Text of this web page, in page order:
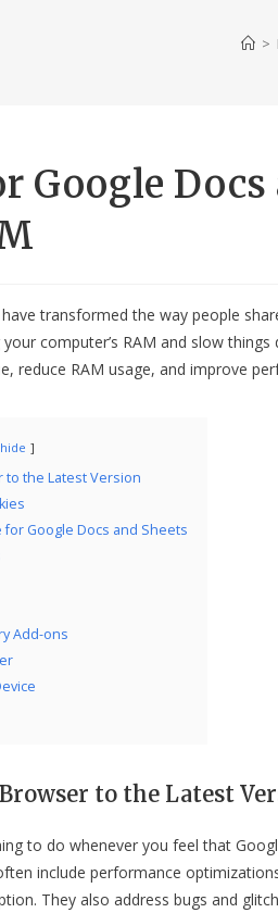
>
Google
transformed the way people
computer’s RAM and slow
reduce RAM usage, and improve
hide
to the Latest Version
Google Docs and Sheets
Add-ons
to the Latest
to do whenever you feel that
include performance
They also address bugs and